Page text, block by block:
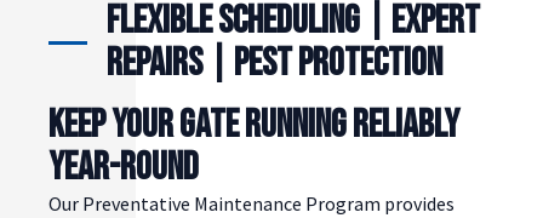
Flexible Scheduling | Expert
Repairs | Pest Protection
KEEP YOUR GATE RUNNING RELIABLY
YEAR-ROUND
Our Preventative Maintenance Program provides